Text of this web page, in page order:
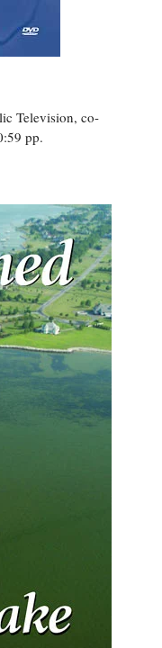
Television, co-
pp.